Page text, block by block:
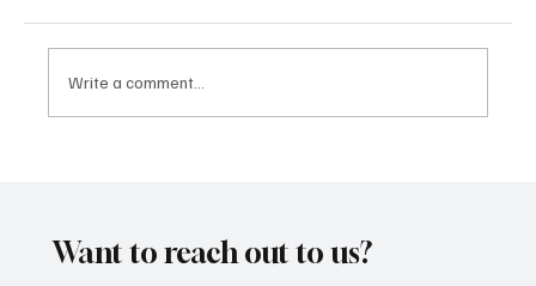
Write a comment...
Want to reach out to us?